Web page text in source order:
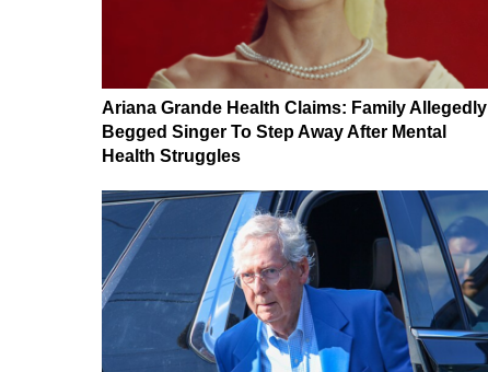
Ariana Grande Health Claims: Family Allegedly
Begged Singer To Step Away After Mental
Health Struggles